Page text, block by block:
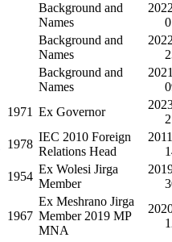
Background and
Names
Background and
Names
Background and
Names
1971 Ex Governor
1978
IEC 2010 Foreign
Relations Head
1954
Ex Wolesi Jirga
Member
1967
Ex Meshrano Jirga
Member 2019 MP
MNA